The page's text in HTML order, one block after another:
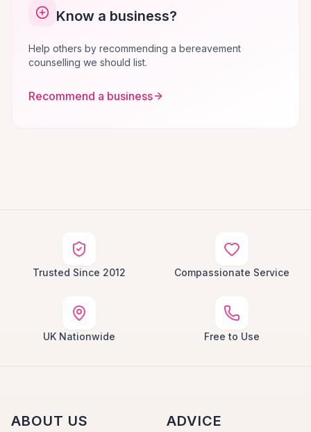
Know a business?
Help others by recommending a bereavement
counselling we should list.
Recommend a business
Trusted Since 2012 Compassionate Service
UK Nationwide Free to Use
ABOUT US ADVICE